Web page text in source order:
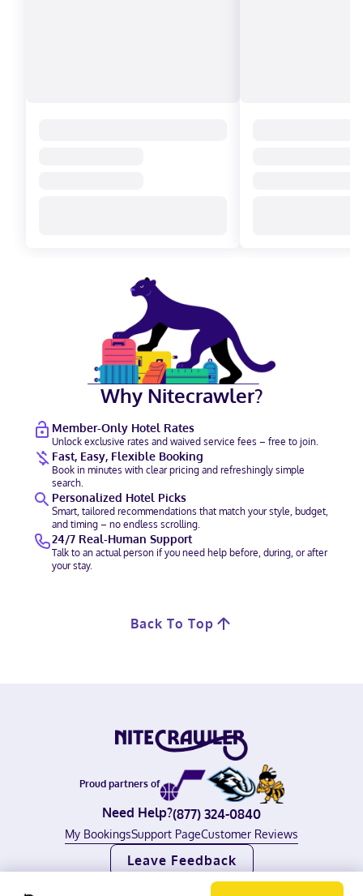
Why Nitecrawler?
Member-Only Hotel Rates
Unlock exclusive rates and waived service fees – free to join.
Fast, Easy, Flexible Booking
Book in minutes with clear pricing and refreshingly simple
search.
Personalized Hotel Picks
Smart, tailored recommendations that match your style, budget,
and timing – no endless scrolling.
24/7 Real-Human Support
Talk to an actual person if you need help before, during, or after
your stay.
Back To Top
Proud partners of
Need Help?(877) 324-0840
My BookingsSupport PageCustomer Reviews
Leave Feedback
Nitecrawler, all rights reserved.